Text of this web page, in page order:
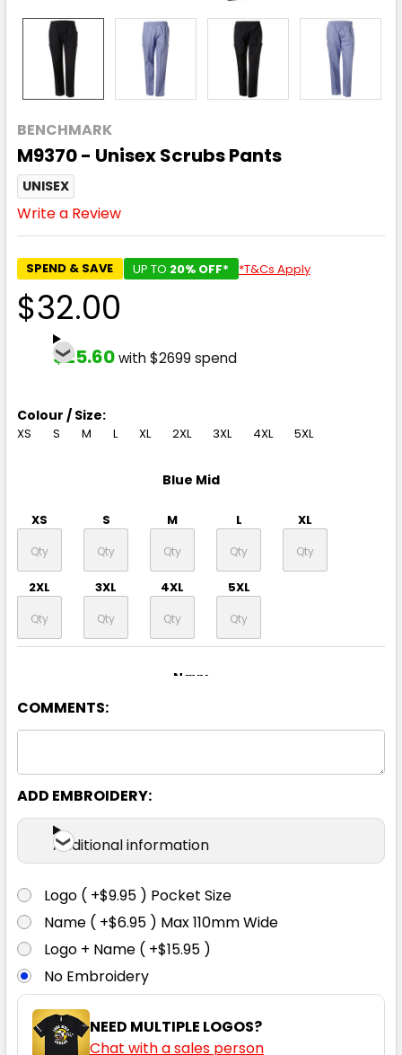
BENCHMARK
M9370 - Unisex Scrubs Pants
UNISEX
Write a Review
SPEND & SAVE UP TO 20% OFF* *T&Cs Apply
$32.00
$25.60with $2699 spend
Colour / Size:
XS S M L XL 2XL 3XL 4XL 5XL
Blue Mid
XS S M L XL
2XL 3XL 4XL 5XL
Navy
XS S
COMMENTS:
ADD EMBROIDERY:
Additional information
Logo ( +$9.95 ) Pocket Size
Name ( +$6.95 ) Max 110mm Wide
Logo + Name ( +$15.95 )
No Embroidery
NEED MULTIPLE LOGOS?
Chat with a sales person